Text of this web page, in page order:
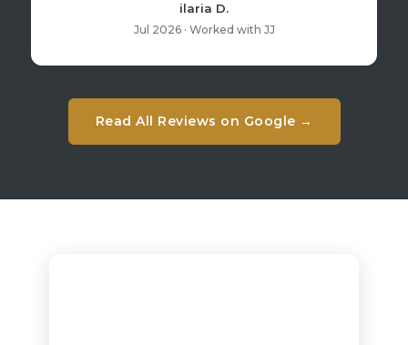
ilaria D.
Jul 2026 · Worked with JJ
Read All Reviews on Google →